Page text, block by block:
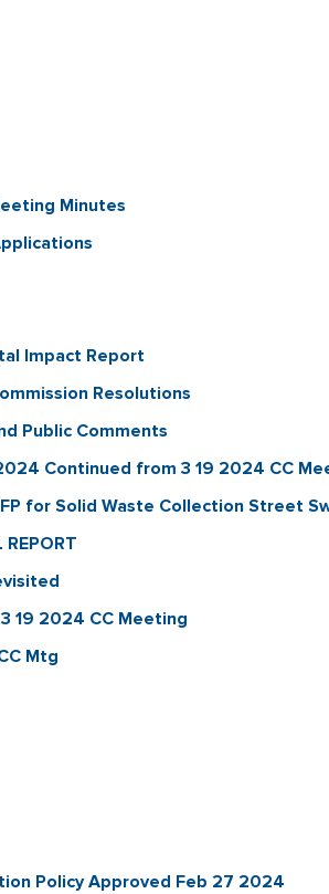
Minutes
Impact Report
Resolutions
Public Comments
Continued from 3 19 2024 CC
for Solid Waste Collection Street
19 2024 CC Meeting
Mtg
Policy Approved Feb 27 2024